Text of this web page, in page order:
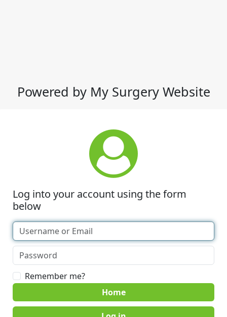
Powered by My Surgery Website
Log into your account using the form
below
Remember me?
Home